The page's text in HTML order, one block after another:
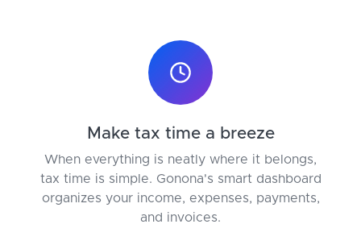
Make tax time a breeze
When everything is neatly where it belongs,
tax time is simple. Gonona's smart dashboard
organizes your income, expenses, payments,
and invoices.